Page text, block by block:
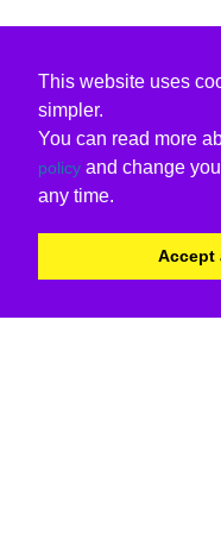
This website uses
simpler.
You can read more
policy and change
any time.
Accept